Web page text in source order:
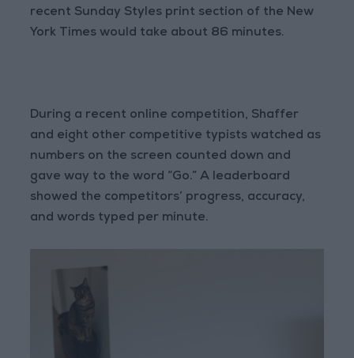
recent Sunday Styles print section of the New
York Times would take about 86 minutes.
During a recent online competition, Shaffer
and eight other competitive typists watched as
numbers on the screen counted down and
gave way to the word “Go.” A leaderboard
showed the competitors’ progress, accuracy,
and words typed per minute.